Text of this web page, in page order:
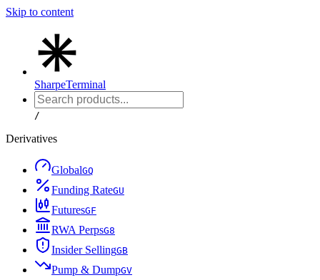
Skip to content
SharpeTerminal
/
Derivatives
GlobalGQ
Funding RateGU
FuturesGF
RWA PerpsG8
Insider SellingGB
Pump & DumpGV